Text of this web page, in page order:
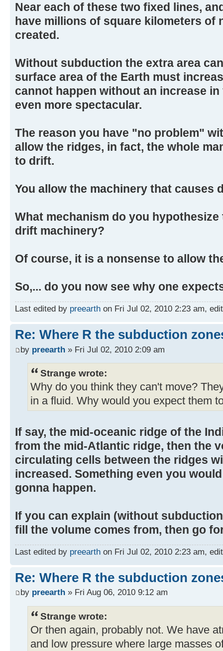
Near each of these two fixed lines,
have millions of square kilometers of
created.
Without subduction the extra area
surface area of the Earth must
cannot happen without an increase
even more spectacular.
The reason you have "no problem"
allow the ridges, in fact, the whole
to drift.
You allow the machinery that causes
What mechanism do you
drift machinery?
Of course, it is a nonsense to allow
So,... do you now see why one
Last edited by preearth on Fri Jul 02, 2010 2:23 am,
Re: Where R the subduction
by preearth » Fri Jul 02, 2010 2:09 am
Strange wrote:
Why do you think they can't move?
in a fluid. Why would you expect them
If say, the mid-oceanic ridge of the
from the mid-Atlantic ridge, then the
circulating cells between the ridges
increased. Something even you
gonna happen.
If you can explain (without
fill the volume comes from, then go
Last edited by preearth on Fri Jul 02, 2010 2:23 am,
Re: Where R the subduction
by preearth » Fri Aug 06, 2010 9:12 am
Strange wrote:
Or then again, probably not. We have
and low pressure where large masses